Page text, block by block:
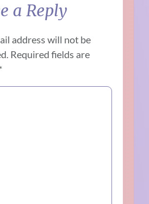
a Reply
address will not be
Required fields are